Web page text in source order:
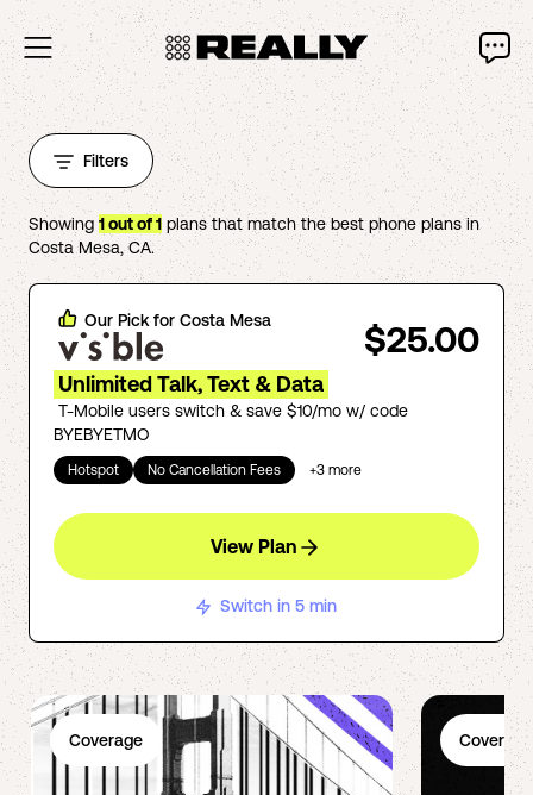
Filters
Showing 1out of1 plans that match the best phone plans in
Costa Mesa,CA.
Our Pick for Costa Mesa $25.00
Unlimited Talk, Text & Data
T-Mobile users switch & save $10/mo w/ code
BYEBYETMO
Hotspot No Cancellation Fees +3 more
View Plan
Switch in 5 min
Coverage Coverage